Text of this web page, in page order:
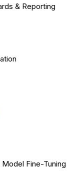
& Reporting
Fine-Tuning